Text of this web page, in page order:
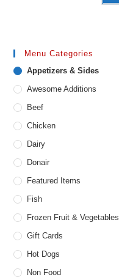
Menu Categories
Appetizers & Sides
Awesome Additions
Beef
Chicken
Dairy
Donair
Featured Items
Fish
Frozen Fruit & Vegetables
Gift Cards
Hot Dogs
Non Food